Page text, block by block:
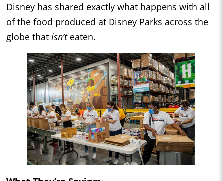
Disney has shared exactly what happens with all
of the food produced at Disney Parks across the
globe that isn’teaten.